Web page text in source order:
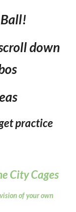
!
down
practice
City Cages
of your own